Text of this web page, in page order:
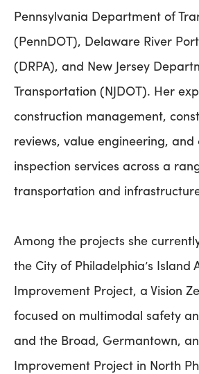
Pennsylvania Department of
(PennDOT), Delaware River
(DRPA), and New Jersey
Transportation (NJDOT). Her
construction management,
reviews, value engineering, and
inspection services across a
transportation and
Among the projects she
the City of Philadelphia’s Island
Improvement Project, a Vision
focused on multimodal safety
and the Broad, Germantown,
Improvement Project in North